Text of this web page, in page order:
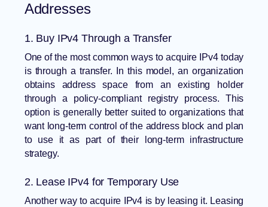
Addresses
1. Buy IPv4 Through a Transfer
One of the most common ways to acquire IPv4 today
is through a transfer. In this model, an organization
obtains address space from an existing holder
through a policy-compliant registry process. This
option is generally better suited to organizations that
want long-term control of the address block and plan
to use it as part of their long-term infrastructure
strategy.
2. Lease IPv4 for Temporary Use
Another way to acquire IPv4 is by leasing it. Leasing